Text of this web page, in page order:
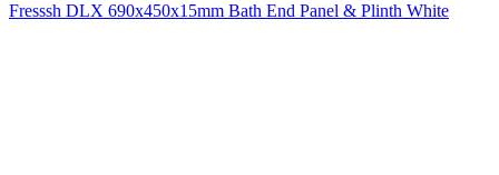
Fresssh DLX 690x450x15mm Bath End Panel & Plinth White